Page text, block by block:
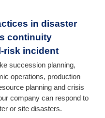
in disaster
continuity
risk incident
succession planning,
operations, production
planning and crisis
company can respond to
or site disasters.